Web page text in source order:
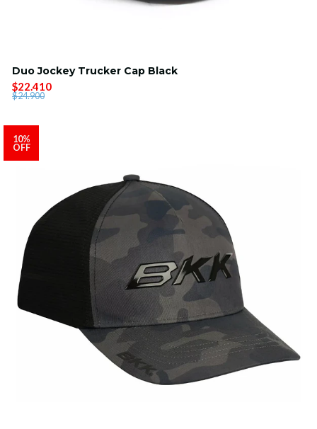
Duo Jockey Trucker Cap Black
$22.410
$24.900
10%
OFF